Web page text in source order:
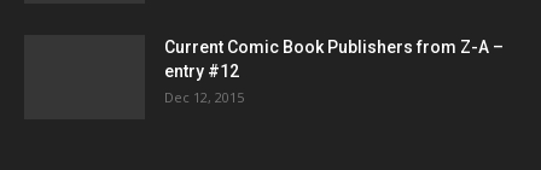
Current Comic Book Publishers from Z-A –
entry #12
Dec 12, 2015